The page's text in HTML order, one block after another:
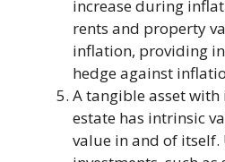
increase during
rents and property
inflation, providing
hedge against
A tangible asset with
estate has intrinsic
value in and of